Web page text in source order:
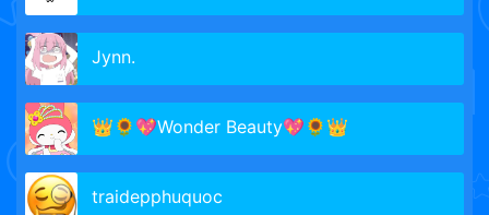
Jynn.
👑🌻💖Wonder Beauty💖🌻👑
traidepphuquoc